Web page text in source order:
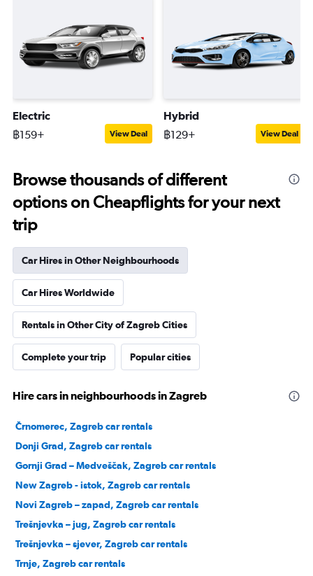
Electric
฿159+ View Deal
Hybrid
฿129+ View Deal
Browse thousands of different
options on Cheapflights for your next
trip
Car Hires in Other Neighbourhoods
Car Hires Worldwide
Rentals in Other City of Zagreb Cities
Complete your trip Popular cities
Hire cars in neighbourhoods in Zagreb
Črnomerec, Zagreb car rentals
Donji Grad, Zagreb car rentals
Gornji Grad – Medveščak, Zagreb car rentals
New Zagreb - istok, Zagreb car rentals
Novi Zagreb – zapad, Zagreb car rentals
Trešnjevka – jug, Zagreb car rentals
Trešnjevka – sjever, Zagreb car rentals
Trnje, Zagreb car rentals